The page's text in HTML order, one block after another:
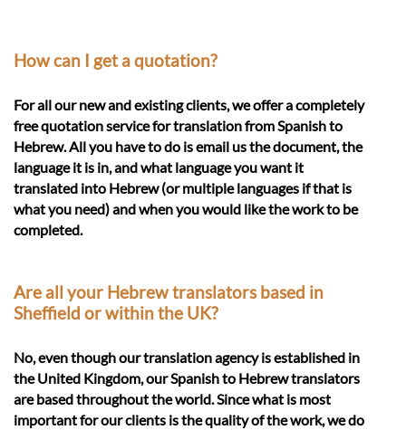
How can I get a quotation?
For all our new and existing clients, we offer a completely
free quotation service for translation from Spanish to
Hebrew. All you have to do is email us the document, the
language it is in, and what language you want it
translated into Hebrew (or multiple languages if that is
what you need) and when you would like the work to be
completed.
Are all your Hebrew translators based in
Sheffield or within the UK?
No, even though our translation agency is established in
the United Kingdom, our Spanish to Hebrew translators
are based throughout the world. Since what is most
important for our clients is the quality of the work, we do